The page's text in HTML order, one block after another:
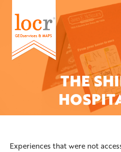
THEYou are
Experiences that were not